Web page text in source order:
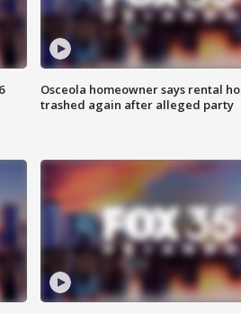
Osceola homeowner says rental
trashed again after alleged party